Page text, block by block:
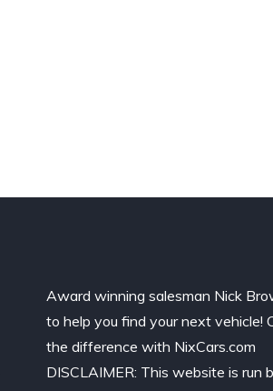
Award winning salesman Nick
to help you find your next vehicle!
the difference with NixCars.com
DISCLAIMER: This website is run